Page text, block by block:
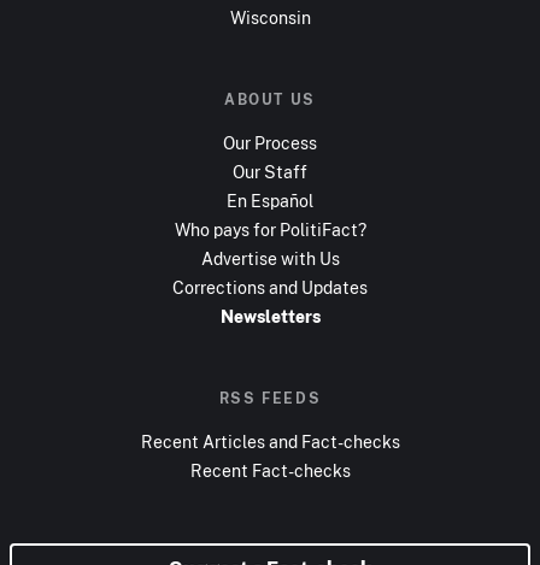
Wisconsin
ABOUT US
Our Process
Our Staff
En Español
Who pays for PolitiFact?
Advertise with Us
Corrections and Updates
Newsletters
RSS FEEDS
Recent Articles and Fact-checks
Recent Fact-checks